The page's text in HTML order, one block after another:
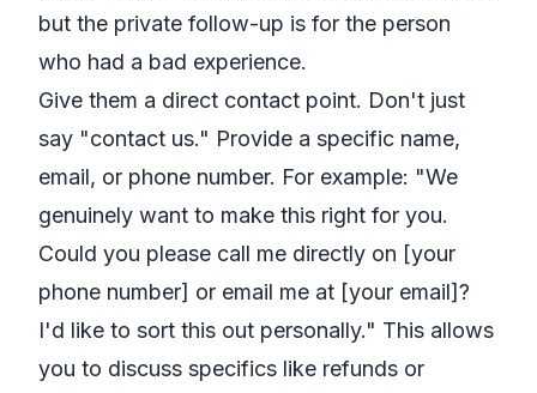
but the private follow-up is for the person
who had a bad experience.
Give them a direct contact point. Don't just
say "contact us." Provide a specific name,
email, or phone number. For example: "We
genuinely want to make this right for you.
Could you please call me directly on [your
phone number] or email me at [your email]?
I'd like to sort this out personally." This allows
you to discuss specifics like refunds or